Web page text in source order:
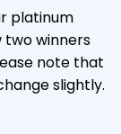
platinum
two winners
note that
slightly.